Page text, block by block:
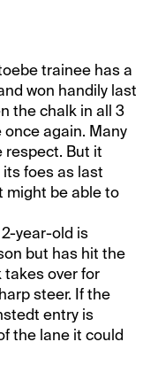
trainee has a
won handily last
the chalk in all 3
again. Many
respect. But it
foes as last
might be able to
year-old is
but has hit the
takes over for
steer. If the
entry is
the lane it could